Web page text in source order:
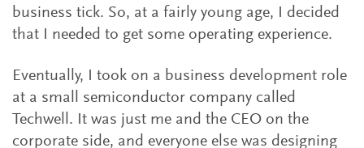
business tick. So, at a fairly young age, I decided
that I needed to get some operating experience.
Eventually, I took on a business development role
at a small semiconductor company called
Techwell. It was just me and the CEO on the
corporate side, and everyone else was designing